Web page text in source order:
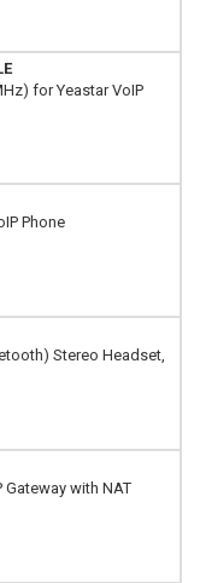
for Yeastar VoIP
Phone
Stereo Headset,
Gateway with NAT